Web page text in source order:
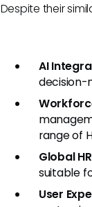
Despite their
AI
decision-
range of
Global
suitable
User